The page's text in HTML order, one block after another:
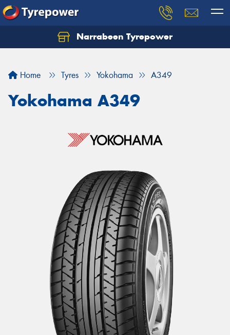
Narrabeen Tyrepower
Home Tyres Yokohama A349
Yokohama A349